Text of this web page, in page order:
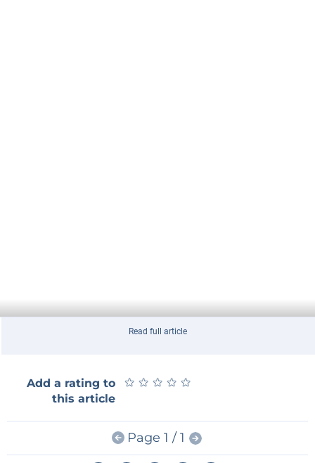
Read full article
Add a rating to
this article
★ ★ ★ ★ ★
★ ★ ★ ★ ★
Page 1 / 1